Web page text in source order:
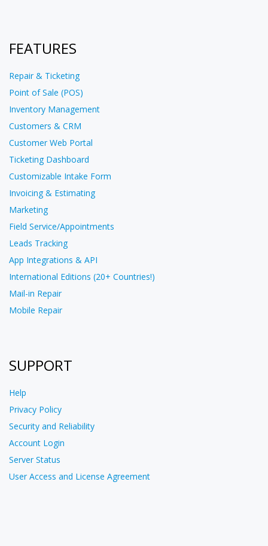
FEATURES
Repair & Ticketing
Point of Sale (POS)
Inventory Management
Customers & CRM
Customer Web Portal
Ticketing Dashboard
Customizable Intake Form
Invoicing & Estimating
Marketing
Field Service/Appointments
Leads Tracking
App Integrations & API
International Editions (20+ Countries!)
Mail-in Repair
Mobile Repair
SUPPORT
Help
Privacy Policy
Security and Reliability
Account Login
Server Status
User Access and License Agreement